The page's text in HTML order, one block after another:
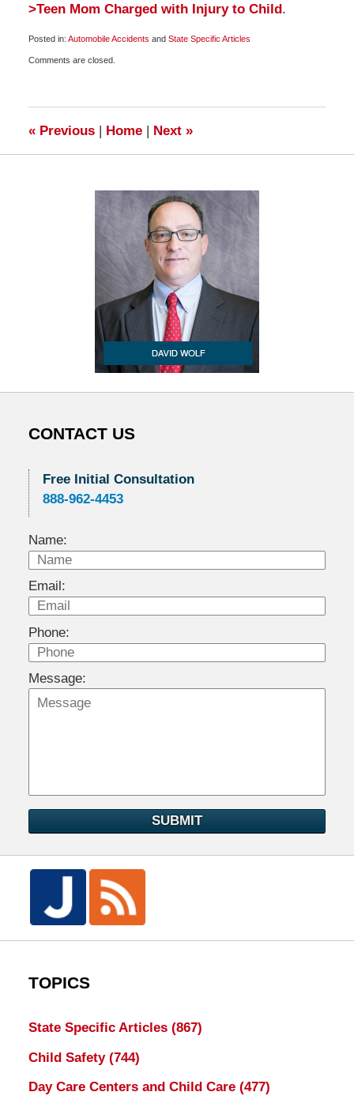
>Teen Mom Charged with Injury to Child.
Posted in: Automobile Accidents and State Specific Articles
April
Comments are closed.
«Previous | Home | Next »
CONTACT US
Free Initial Consultation
888-962-4453
Name:
Email:
Phone:
Message:
SUBMIT
TOPICS
State Specific Articles (867)
Child Safety (744)
Day Care Centers and Child Care (477)